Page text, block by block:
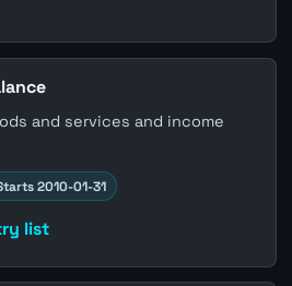
and services and income
2010-01-31
list